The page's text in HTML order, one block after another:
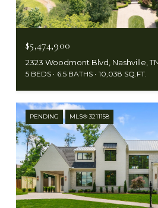
$5,474,900
2323 Woodmont Blvd, Nashville,
5 BEDS 6.5 BATHS 10,038 SQ.FT.
PENDING MLS® 3211158